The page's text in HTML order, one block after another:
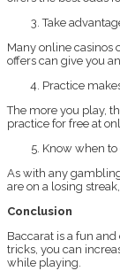
Take
Many online casinos
offers can give you
Practice
The more you play,
practice for free at
Know when to
As with any
are on a losing
Conclusion
Baccarat is a fun
tricks, you can
while playing.